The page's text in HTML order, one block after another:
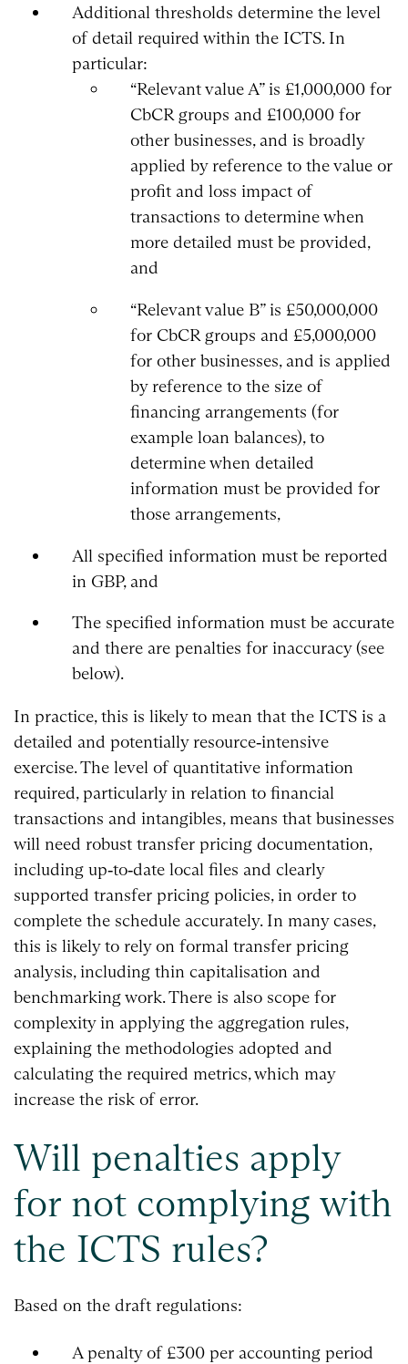
Additional thresholds determine the level
of detail required within the ICTS. In
particular:
“Relevant value A” is £1,000,000 for
CbCR groups and £100,000 for
other businesses, and is broadly
applied by reference to the value or
profit and loss impact of
transactions to determine when
more detailed must be provided,
and
“Relevant value B” is £50,000,000
for CbCR groups and £5,000,000
for other businesses, and is applied
by reference to the size of
financing arrangements (for
example loan balances), to
determine when detailed
information must be provided for
those arrangements,
All specified information must be reported
in GBP, and
The specified information must be accurate
and there are penalties for inaccuracy (see
below).
In practice, this is likely to mean that the ICTS is a
detailed and potentially resource‑intensive
exercise. The level of quantitative information
required, particularly in relation to financial
transactions and intangibles, means that businesses
will need robust transfer pricing documentation,
including up‑to‑date local files and clearly
supported transfer pricing policies, in order to
complete the schedule accurately. In many cases,
this is likely to rely on formal transfer pricing
analysis, including thin capitalisation and
benchmarking work. There is also scope for
complexity in applying the aggregation rules,
explaining the methodologies adopted and
calculating the required metrics, which may
increase the risk of error.
Will penalties apply
for not complying with
the ICTS rules?
Based on the draft regulations:
A penalty of £300 per accounting period